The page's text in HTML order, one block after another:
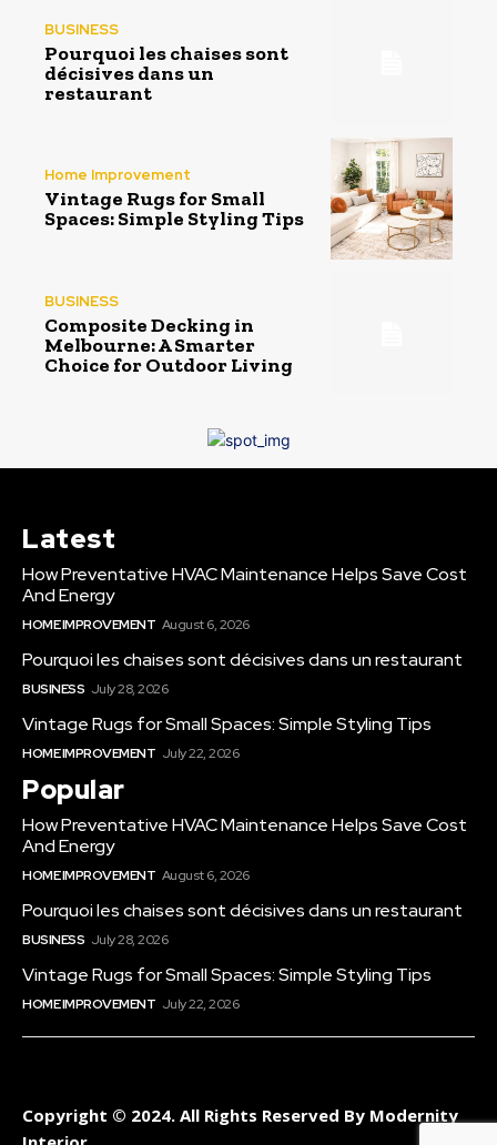
BUSINESS
Pourquoi les chaises sont
décisives dans un
restaurant
Home Improvement
Vintage Rugs for Small
Spaces: Simple Styling Tips
BUSINESS
Composite Decking in
Melbourne: A Smarter
Choice for Outdoor Living
Latest
How Preventative HVAC Maintenance Helps Save Cost
And Energy
HOME IMPROVEMENT August 6, 2026
Pourquoi les chaises sont décisives dans un restaurant
BUSINESS July 28, 2026
Vintage Rugs for Small Spaces: Simple Styling Tips
HOME IMPROVEMENT July 22, 2026
Popular
How Preventative HVAC Maintenance Helps Save Cost
And Energy
HOME IMPROVEMENT August 6, 2026
Pourquoi les chaises sont décisives dans un restaurant
BUSINESS July 28, 2026
Vintage Rugs for Small Spaces: Simple Styling Tips
HOME IMPROVEMENT July 22, 2026
Copyright © 2024. All Rights Reserved By Modernity